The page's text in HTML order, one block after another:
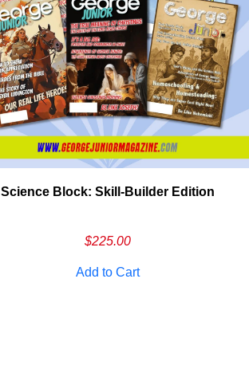
Science Block: Skill‑Builder Edition
$225.00
Add to Cart